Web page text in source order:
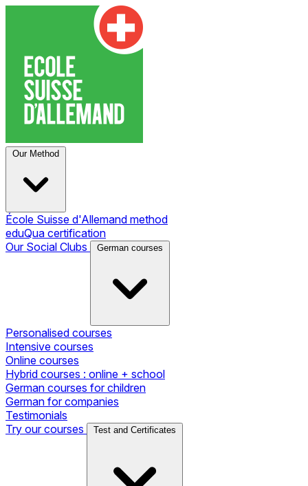
Our Method
École Suisse d'Allemand method
eduQua certification
Our Social Clubs
German courses
Personalised courses
Intensive courses
Online courses
Hybrid courses : online + school
German courses for children
German for companies
Testimonials
Try our courses
Test and Certificates